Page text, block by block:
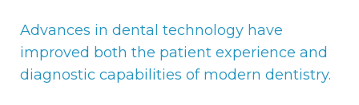
Advances in dental technology have
improved both the patient experience and
diagnostic capabilities of modern dentistry.